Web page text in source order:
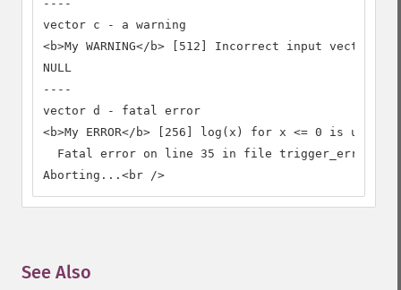
----
vector c - a warning
<b>My WARNING</b> [512] Incorrect input vector,
NULL
----
vector d - fatal error
<b>My ERROR</b> [256] log(x) for x <= 0 is
Fatal error on line 35 in file
Aborting...<br />
See Also